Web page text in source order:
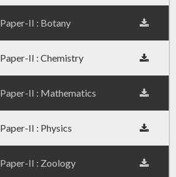
Paper-II : Botany
Paper-II : Chemistry
Paper-II : Mathematics
Paper-II : Physics
Paper-II : Zoology